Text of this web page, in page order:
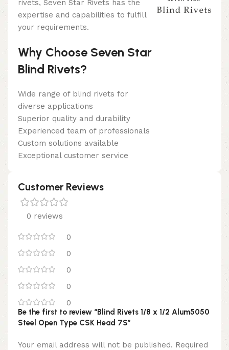
rivets, Seven Star Rivets has the
expertise and capabilities to fulfill
your requirements.
Why Choose Seven Star
Blind Rivets?
Wide range of blind rivets for
diverse applications
Superior quality and durability
Experienced team of professionals
Custom solutions available
Exceptional customer service
Customer Reviews
0 reviews
0
0
0
0
0
Be the first to review “Blind Rivets 1/8 x 1/2 Alum5050
Steel Open Type CSK Head 7S”
Your email address will not be published. Required